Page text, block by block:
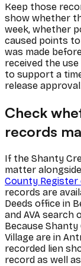
Keep those
show whether
week, whether
caused points
was made
received the
to support a
release
Check
records
If the Shanty
matter
County Register
records are
Deeds office in
and AVA
Because Shanty
Village are in
recorded lien
record as well